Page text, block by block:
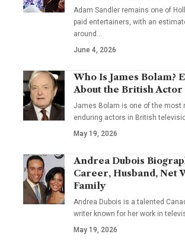
Adam Sandler remains one of
paid entertainers, with an
around…
June 4, 2026
Who Is James Bolam?
About the British Actor
James Bolam is one of the most
enduring actors in British
May 19, 2026
Andrea Dubois
Career, Husband, Net
Family
Andrea Dubois is a talented
writer known for her work in
May 19, 2026